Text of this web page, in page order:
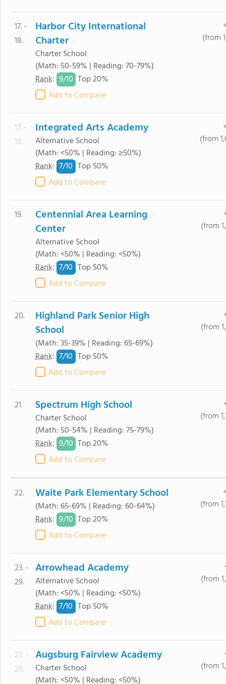
17. -
18.
Harbor City International
Charter
Charter School
(Math: 50-59% | Reading: 70-79%)
Rank: 9/10 Top 20%
Add to Compare
(from
17. -
18.
Integrated Arts Academy
Alternative School
(Math: <50% | Reading: ≥50%)
Rank: 7/10 Top 50%
Add to Compare
(from
19.
Centennial Area Learning
Center
Alternative School
(Math: <50% | Reading: <50%)
Rank: 7/10 Top 50%
Add to Compare
(from
20.
Highland Park Senior High
School
(Math: 35-39% | Reading: 65-69%)
Rank: 7/10 Top 50%
Add to Compare
(from
21. Spectrum High School
Charter School
(Math: 50-54% | Reading: 75-79%)
Rank: 9/10 Top 20%
Add to Compare
(from
22. Waite Park Elementary School
(Math: 65-69% | Reading: 60-64%)
Rank: 9/10 Top 20%
Add to Compare
(from
23. -
29.
Arrowhead Academy
Alternative School
(Math: <50% | Reading: <50%)
Rank: 7/10 Top 50%
Add to Compare
(from
23. -
29.
Augsburg Fairview Academy
Charter School
(Math: <50% | Reading: <50%)
(from